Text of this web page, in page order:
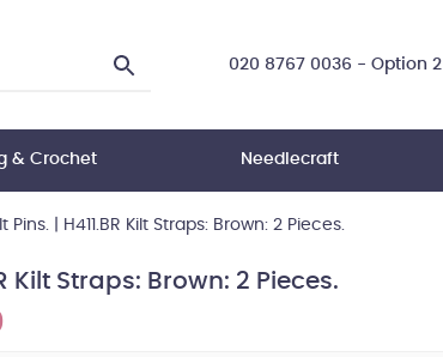
020 8767 0036 - Option 2
& Crochet Needlecraft
Pins.| H411.BR Kilt Straps: Brown: 2 Pieces.
Kilt Straps: Brown: 2 Pieces.